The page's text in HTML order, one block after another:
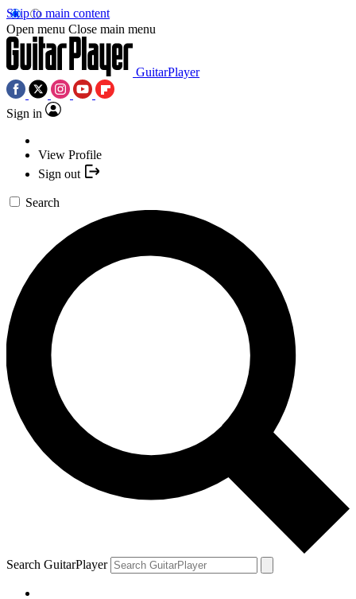
Skip to main content
Open menu Close main menu
GuitarPlayer
Sign in
View Profile
Sign out
Search
Search GuitarPlayer